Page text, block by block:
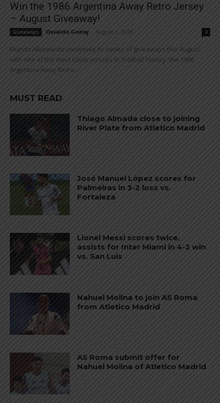
Win the 1986 Argentina Away Retro Jersey
– August Giveaway!
Giveaways Osvaldo Godoy August 1, 2026 0
Mundo Albiceleste continues its series of giveaways this August
with one of the most iconic jerseys in football history: the 1986
Argentina Away Retro...
MUST READ
Thiago Almada close to joining
River Plate from Atletico Madrid
José Manuel López scores for
Palmeiras in 3-2 loss vs.
Fortaleza
Lionel Messi scores twice,
assists for Inter Miami in 4-2 win
vs. San Luis
Nahuel Molina to join AS Roma
from Atletico Madrid
AS Roma submit offer for
Nahuel Molina of Atletico Madrid